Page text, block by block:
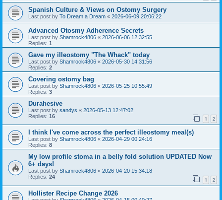
Spanish Culture & Views on Ostomy Surgery
Last post by To Dream a Dream « 2026-06-09 20:06:22
Advanced Otosmy Adherence Secrets
Last post by Shamrock4806 « 2026-06-06 12:32:55
Replies: 1
Gave my illeostomy "The Whack" today
Last post by Shamrock4806 « 2026-05-30 14:31:56
Replies: 2
Covering ostomy bag
Last post by Shamrock4806 « 2026-05-25 10:55:49
Replies: 3
Durahesive
Last post by sandys « 2026-05-13 12:47:02
Replies: 16 1 2
I think I've come across the perfect illeostomy meal(s)
Last post by Shamrock4806 « 2026-04-29 00:24:16
Replies: 8
My low profile stoma in a belly fold solution UPDATED Now
6+ days!
Last post by Shamrock4806 « 2026-04-20 15:34:18
Replies: 24 1 2
Hollister Recipe Change 2026